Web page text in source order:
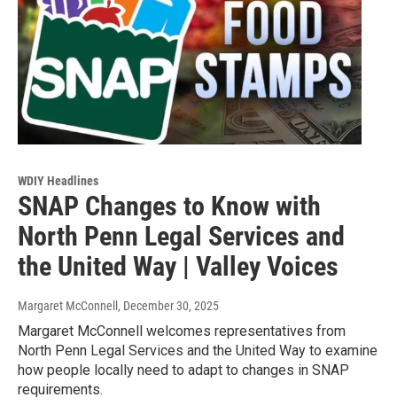
WDIY Headlines
SNAP Changes to Know with
North Penn Legal Services and
the United Way | Valley Voices
Margaret McConnell , December 30, 2025
Margaret McConnell welcomes representatives from
North Penn Legal Services and the United Way to examine
how people locally need to adapt to changes in SNAP
requirements.